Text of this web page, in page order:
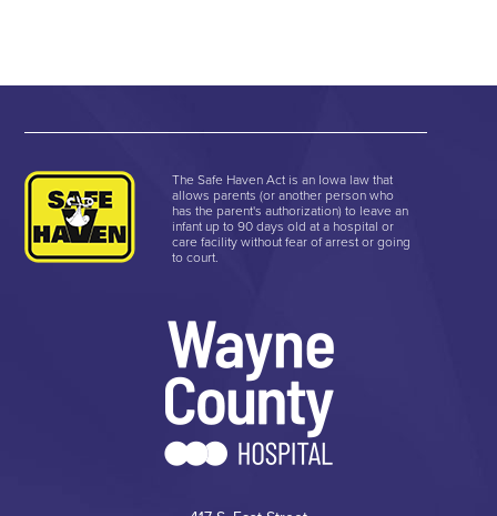
The Safe Haven Act is an Iowa law that
allows parents (or another person who
has the parent's authorization) to leave an
infant up to 90 days old at a hospital or
care facility without fear of arrest or going
to court.